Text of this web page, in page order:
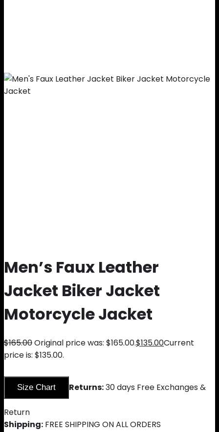
Men’s Faux Leather
Jacket Biker Jacket
Motorcycle Jacket
$165.00Original price was: $165.00.$135.00Current
price is: $135.00.
Size Chart Returns:30 days Free Exchanges &
Return
Shipping: FREE SHIPPING ON ALL ORDERS